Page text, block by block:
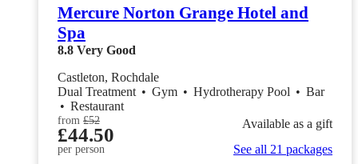
Mercure Norton Grange Hotel and
Spa
8.8 Very Good
Castleton, Rochdale
Dual Treatment • Gym • Hydrotherapy Pool • Bar
• Restaurant
from £52
£44.50
per person
Available as a gift
See all 21 packages